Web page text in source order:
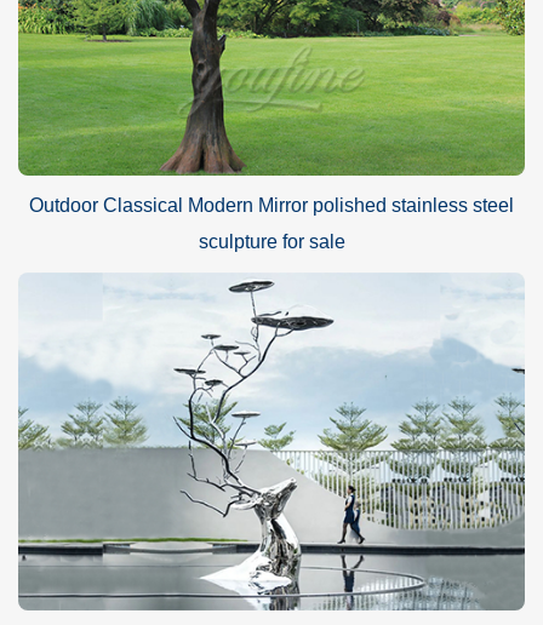
Outdoor Classical Modern Mirror polished stainless steel
sculpture for sale